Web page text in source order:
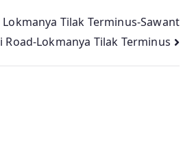
Tilak Terminus-Sawant
Road-Lokmanya Tilak Terminus